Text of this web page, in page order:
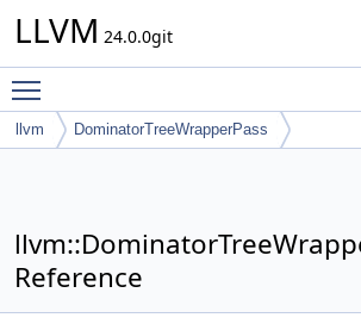
LLVM 24.0.0git
llvm DominatorTreeWrapperPass
Reference